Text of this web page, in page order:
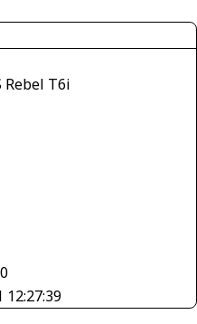
Rebel T6i
12:27:39